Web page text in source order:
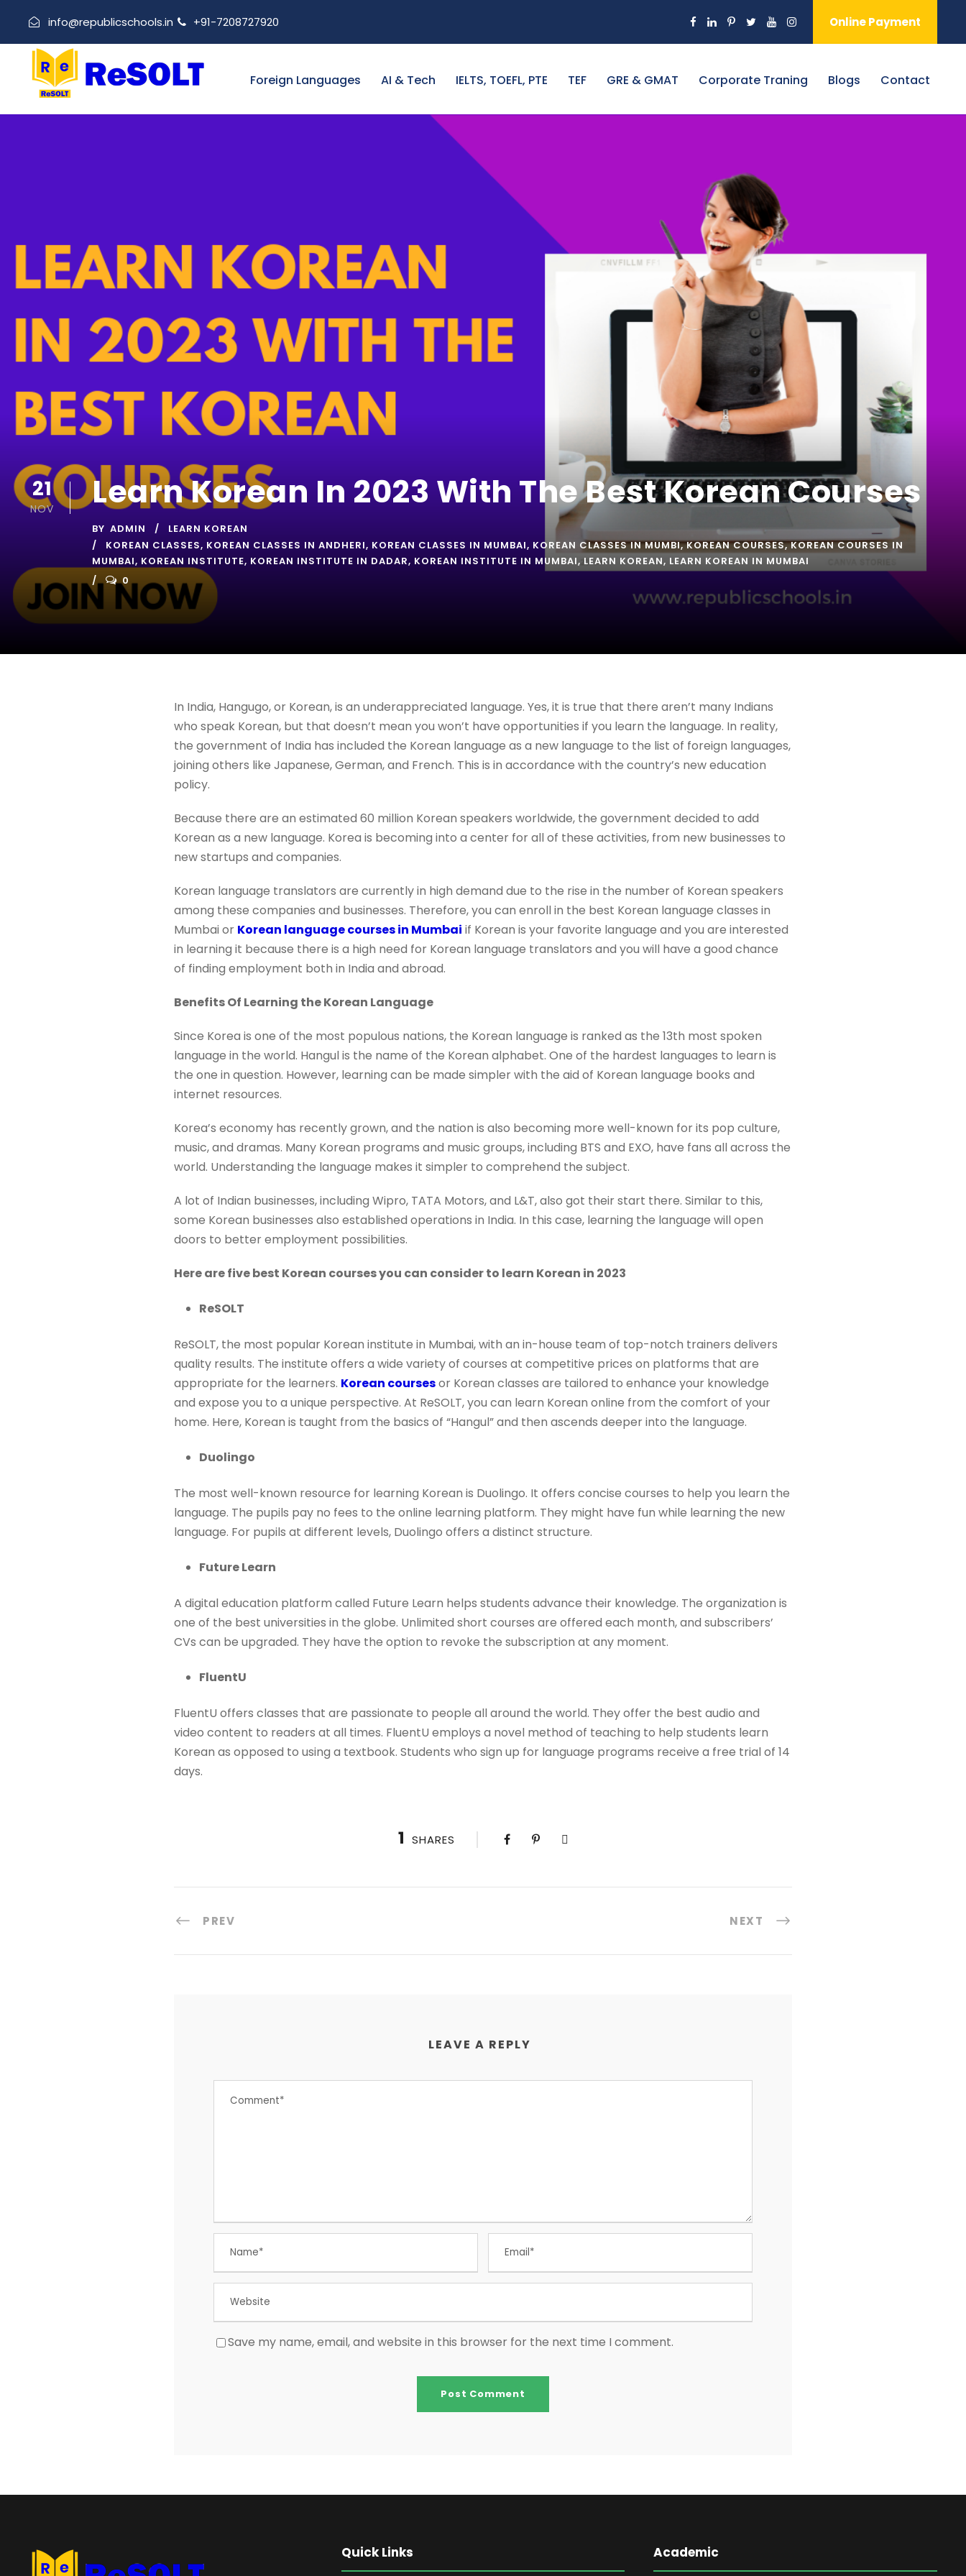
info@republicschools.in +91-7208727920 Online Payment
Foreign Languages AI & Tech IELTS, TOEFL, PTE TEF GRE & GMAT Corporate Traning Blogs Contact
21
NOV Learn Korean In 2023 With The Best Korean Courses
BY ADMIN
LEARN KOREAN
KOREAN CLASSES, KOREAN CLASSES IN ANDHERI, KOREAN CLASSES IN MUMBAI, KOREAN CLASSES IN MUMBI, KOREAN COURSES, KOREAN COURSES IN
MUMBAI, KOREAN INSTITUTE, KOREAN INSTITUTE IN DADAR, KOREAN INSTITUTE IN MUMBAI, LEARN KOREAN, LEARN KOREAN IN MUMBAI
0
In India, Hangugo, or Korean, is an underappreciated language. Yes, it is true that there aren’t many Indians
who speak Korean, but that doesn’t mean you won’t have opportunities if you learn the language. In reality,
the government of India has included the Korean language as a new language to the list of foreign languages,
joining others like Japanese, German, and French. This is in accordance with the country’s new education
policy.
Because there are an estimated 60 million Korean speakers worldwide, the government decided to add
Korean as a new language. Korea is becoming into a center for all of these activities, from new businesses to
new startups and companies.
Korean language translators are currently in high demand due to the rise in the number of Korean speakers
among these companies and businesses. Therefore, you can enroll in the best Korean language classes in
Mumbai or Korean language courses in Mumbai if Korean is your favorite language and you are interested
in learning it because there is a high need for Korean language translators and you will have a good chance
of finding employment both in India and abroad.
Benefits Of Learning the Korean Language
Since Korea is one of the most populous nations, the Korean language is ranked as the 13th most spoken
language in the world. Hangul is the name of the Korean alphabet. One of the hardest languages to learn is
the one in question. However, learning can be made simpler with the aid of Korean language books and
internet resources.
Korea’s economy has recently grown, and the nation is also becoming more well-known for its pop culture,
music, and dramas. Many Korean programs and music groups, including BTS and EXO, have fans all across the
world. Understanding the language makes it simpler to comprehend the subject.
A lot of Indian businesses, including Wipro, TATA Motors, and L&T, also got their start there. Similar to this,
some Korean businesses also established operations in India. In this case, learning the language will open
doors to better employment possibilities.
Here are five best Korean courses you can consider to learn Korean in 2023
ReSOLT
ReSOLT, the most popular Korean institute in Mumbai, with an in-house team of top-notch trainers delivers
quality results. The institute offers a wide variety of courses at competitive prices on platforms that are
appropriate for the learners. Korean coursesor Korean classes are tailored to enhance your knowledge
and expose you to a unique perspective. At ReSOLT, you can learn Korean online from the comfort of your
home. Here, Korean is taught from the basics of “Hangul” and then ascends deeper into the language.
Duolingo
The most well-known resource for learning Korean is Duolingo. It offers concise courses to help you learn the
language. The pupils pay no fees to the online learning platform. They might have fun while learning the new
language. For pupils at different levels, Duolingo offers a distinct structure.
Future Learn
A digital education platform called Future Learn helps students advance their knowledge. The organization is
one of the best universities in the globe. Unlimited short courses are offered each month, and subscribers’
CVs can be upgraded. They have the option to revoke the subscription at any moment.
FluentU
FluentU offers classes that are passionate to people all around the world. They offer the best audio and
video content to readers at all times. FluentU employs a novel method of teaching to help students learn
Korean as opposed to using a textbook. Students who sign up for language programs receive a free trial of 14
days.
1 SHARES
PREV NEXT
LEAVE A REPLY
Save my name, email, and website in this browser for the next time I comment.
Quick Links Academic